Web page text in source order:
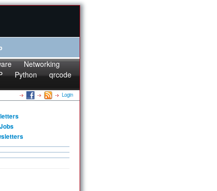
Networking
Python
qrcode
Login